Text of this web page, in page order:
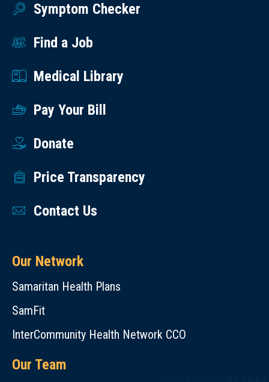
Symptom Checker
Find a Job
Medical Library
Pay Your Bill
Donate
Price Transparency
Contact Us
Our Network
Samaritan Health Plans
SamFit
InterCommunity Health Network CCO
Our Team